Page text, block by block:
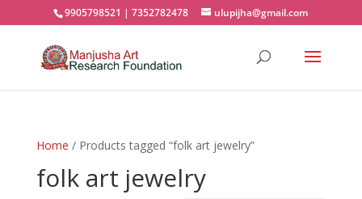
9905798521 | 7352782478 ulupijha@gmail.com
Home / Products tagged “folk art jewelry”
folk art jewelry